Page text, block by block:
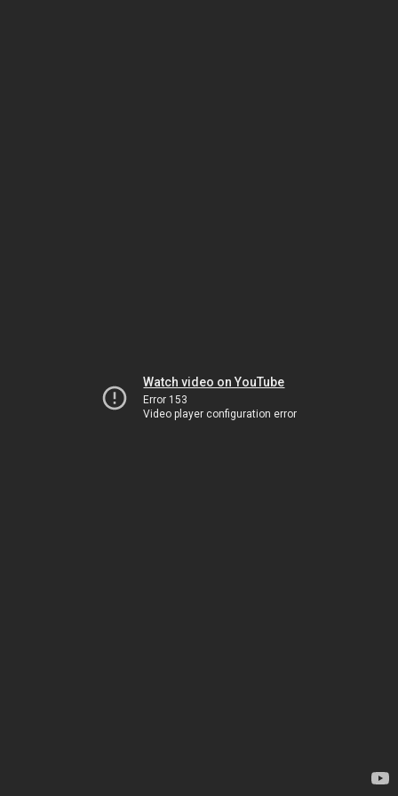
Watch video on YouTube
Error 153
Video player configuration error